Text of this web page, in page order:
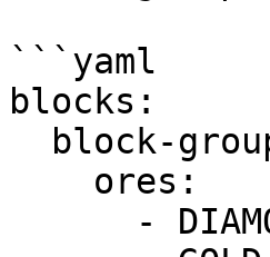
```yaml
blocks: